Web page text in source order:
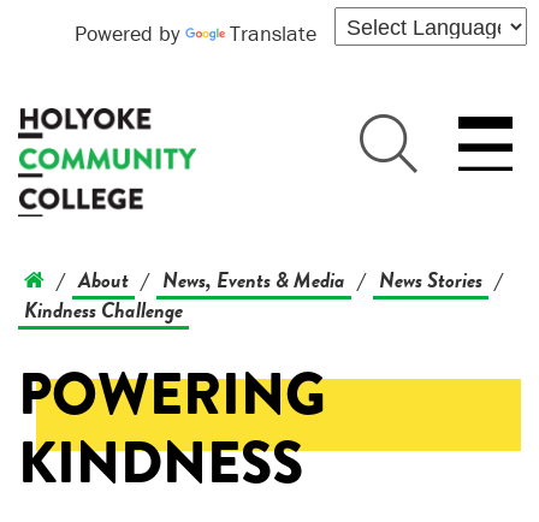
Powered by Translate
/ About / News, Events & Media / News Stories /
Kindness Challenge
POWERING
KINDNESS